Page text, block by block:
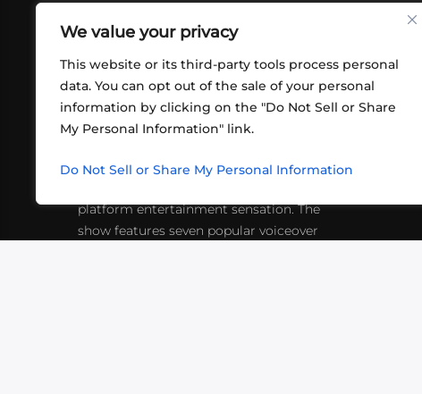
We value your privacy
This website or its third-party tools process personal
data. You can opt out of the sale of your personal
information by clicking on the "Do Not Sell or Share
My Personal Information" link.
Do Not Sell or Share My Personal Information
ABOUT US
friends playing RPGs in each other's
platform entertainment sensation. The
show features seven popular voiceover
CONTACT